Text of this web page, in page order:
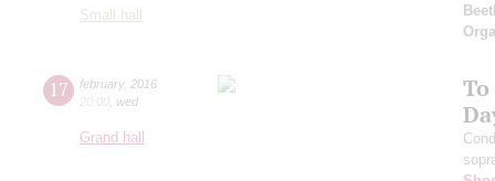
Small hall
17 february, 2016
20:00 wed
Grand hall